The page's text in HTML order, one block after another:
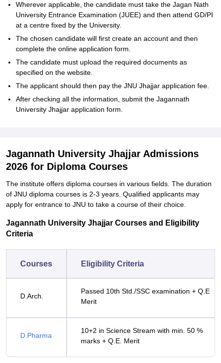
Wherever applicable, the candidate must take the Jagan Nath
University Entrance Examination (JUEE) and then attend GD/PI
at a centre fixed by the University.
The chosen candidate will first create an account and then
complete the online application form.
The candidate must upload the required documents as
specified on the website.
The applicant should then pay the JNU Jhajjar application fee.
After checking all the information, submit the Jagannath
University Jhajjar application ‍‌‍‍‌‍‌‍‍‌form.
Jagannath University Jhajjar Admissions
2026 for Diploma Courses
The institute offers diploma courses in various fields. The duration
of JNU diploma courses is 2-3 years. Qualified applicants may
apply for entrance to JNU to take a course of their ‍‌‍‍‌‍‌‍‍‌choice.
Jagannath University Jhajjar Courses and Eligibility
Criteria
Courses Eligibility Criteria
D.Arch.
Passed 10th Std./SSC examination + Q.E
Merit
D.Pharma
10+2 in Science Stream with min. 50 %
marks + Q.E. Merit